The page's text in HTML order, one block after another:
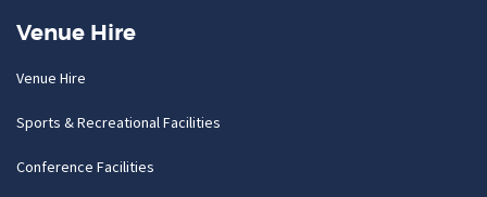
Venue Hire
Venue Hire
Sports & Recreational Facilities
Conference Facilities